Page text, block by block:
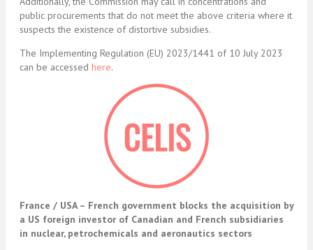
public procurements that do not meet the above criteria where it
suspects the existence of distortive subsidies.
The Implementing Regulation (EU) 2023/1441 of 10 July 2023
can be accessed here.
France / USA – French government blocks the acquisition by
a US foreign investor of Canadian and French subsidiaries
in nuclear, petrochemicals and aeronautics sectors